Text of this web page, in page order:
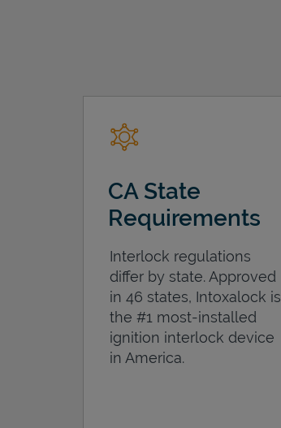
CA State
Requirements
Interlock regulations
differ by state. Approved
in 46 states, Intoxalock is
the #1 most-installed
ignition interlock device
in America.